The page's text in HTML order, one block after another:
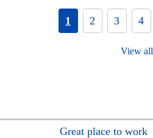
1 2 3 4
View all
Great place to work